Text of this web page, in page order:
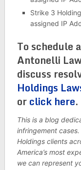
Strike 3
assigned IP
To schedule
Antonelli
discuss
Holdings
orclick here.
This is a blog
infringement
Holdings clients
America’s most
we can represent